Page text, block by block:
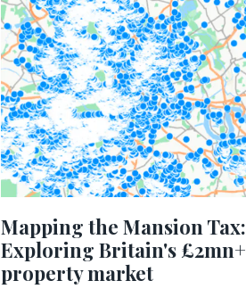
Mapping the Mansion Tax:
Exploring Britain's £2mn+
property market